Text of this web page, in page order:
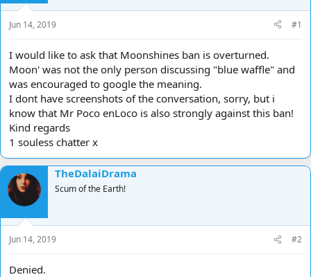
s
t
t
e
r
a
Jun 14, 2019 #1
I would like to ask that Moonshines ban is overturned.
Moon' was not the only person discussing "blue waffle" and
was encouraged to google the meaning.
I dont have screenshots of the conversation, sorry, but i
know that Mr Poco enLoco is also strongly against this ban!
Kind regards
1 souless chatter x
TheDalaiDrama
Scum of the Earth!
Jun 14, 2019 #2
Denied.